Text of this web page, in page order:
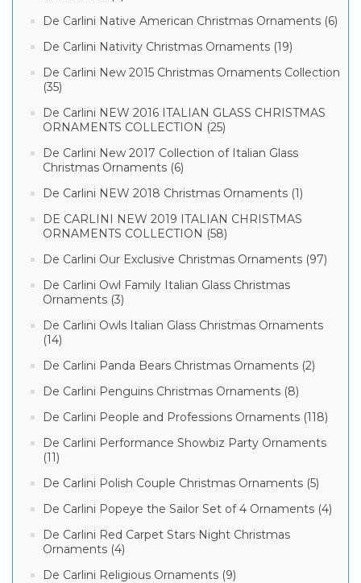
De Carlini Native American Christmas Ornaments (6)
De Carlini Nativity Christmas Ornaments (19)
De Carlini New 2015 Christmas Ornaments Collection
(35)
De Carlini NEW 2016 ITALIAN GLASS CHRISTMAS
ORNAMENTS COLLECTION (25)
De Carlini New 2017 Collection of Italian Glass
Christmas Ornaments (6)
De Carlini NEW 2018 Christmas Ornaments (1)
DE CARLINI NEW 2019 ITALIAN CHRISTMAS
ORNAMENTS COLLECTION (58)
De Carlini Our Exclusive Christmas Ornaments (97)
De Carlini Owl Family Italian Glass Christmas
Ornaments (3)
De Carlini Owls Italian Glass Christmas Ornaments
(14)
De Carlini Panda Bears Christmas Ornaments (2)
De Carlini Penguins Christmas Ornaments (8)
De Carlini People and Professions Ornaments (118)
De Carlini Performance Showbiz Party Ornaments
(11)
De Carlini Polish Couple Christmas Ornaments (5)
De Carlini Popeye the Sailor Set of 4 Ornaments (4)
De Carlini Red Carpet Stars Night Christmas
Ornaments (4)
De Carlini Religious Ornaments (9)